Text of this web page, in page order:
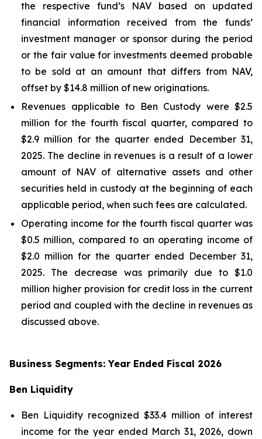
the respective fund’s NAV based on updated
financial information received from the funds’
investment manager or sponsor during the period
or the fair value for investments deemed probable
to be sold at an amount that differs from NAV,
offset by $14.8 million of new originations.
Revenues applicable to Ben Custody were $2.5
million for the fourth fiscal quarter, compared to
$2.9 million for the quarter ended December 31,
2025. The decline in revenues is a result of a lower
amount of NAV of alternative assets and other
securities held in custody at the beginning of each
applicable period, when such fees are calculated.
Operating income for the fourth fiscal quarter was
$0.5 million, compared to an operating income of
$2.0 million for the quarter ended December 31,
2025. The decrease was primarily due to $1.0
million higher provision for credit loss in the current
period and coupled with the decline in revenues as
discussed above.
Business Segments: Year Ended Fiscal 2026
Ben Liquidity
Ben Liquidity recognized $33.4 million of interest
income for the year ended March 31, 2026, down